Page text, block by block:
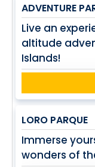
ADVENTURE
Live an
altitude
Islands!
LORO PARQUE
Immerse
wonders of